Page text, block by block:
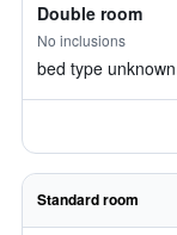
Double room
No inclusions
bed type unknown
Standard room